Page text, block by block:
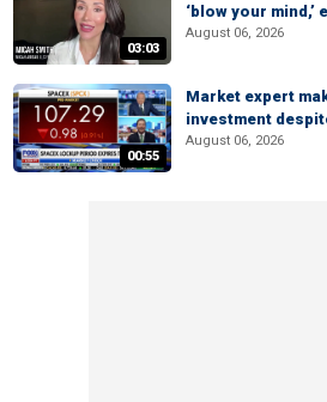
03:03
‘blow your mind,’
August 06, 2026
00:55
Market expert
investment
August 06, 2026